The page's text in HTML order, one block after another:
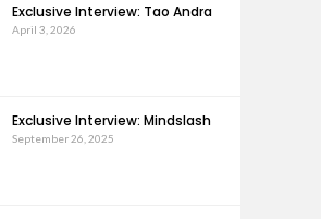
Exclusive Interview: Tao Andra
April 3, 2026
Exclusive Interview: Mindslash
September 26, 2025